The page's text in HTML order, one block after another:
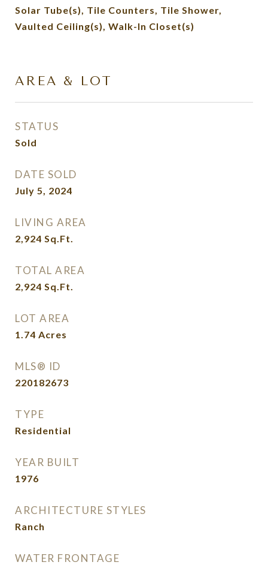
Solar Tube(s), Tile Counters, Tile Shower,
Vaulted Ceiling(s), Walk-In Closet(s)
AREA & LOT
STATUS
Sold
DATE SOLD
July 5, 2024
LIVING AREA
2,924 Sq.Ft.
TOTAL AREA
2,924 Sq.Ft.
LOT AREA
1.74 Acres
MLS® ID
220182673
TYPE
Residential
YEAR BUILT
1976
ARCHITECTURE STYLES
Ranch
WATER FRONTAGE